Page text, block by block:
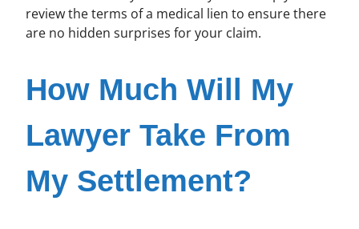
review the terms of a medical lien to ensure there
are no hidden surprises for your claim.
How Much Will My
Lawyer Take From
My Settlement?